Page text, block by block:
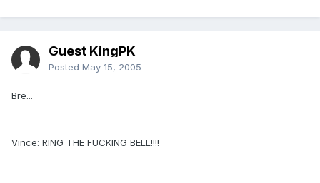
Guest KingPK
Posted May 15, 2005
Bre...
Vince: RING THE FUCKING BELL!!!!